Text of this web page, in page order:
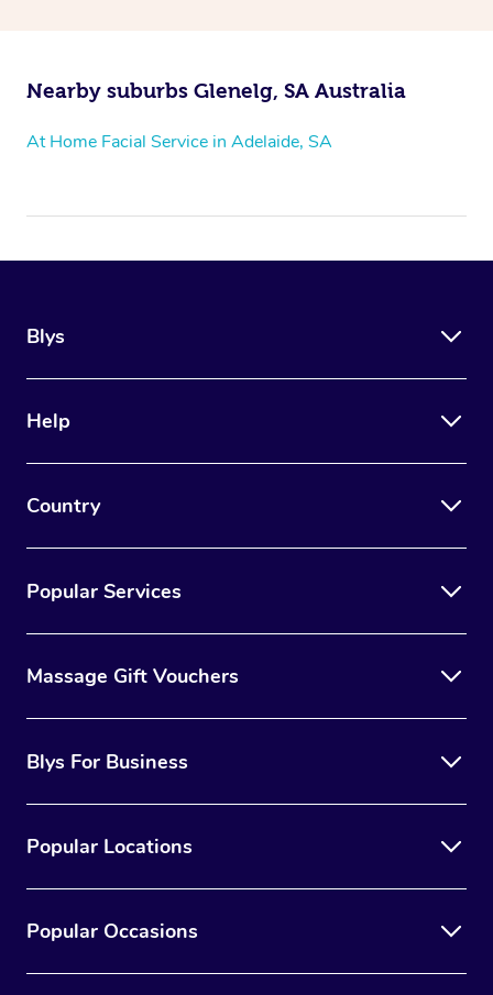
Nearby suburbs Glenelg, SA Australia
At Home Facial Service in Adelaide, SA
Blys
Help
Country
Popular Services
Massage Gift Vouchers
Blys For Business
Popular Locations
Popular Occasions